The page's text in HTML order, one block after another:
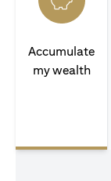
Accumulate
my wealth